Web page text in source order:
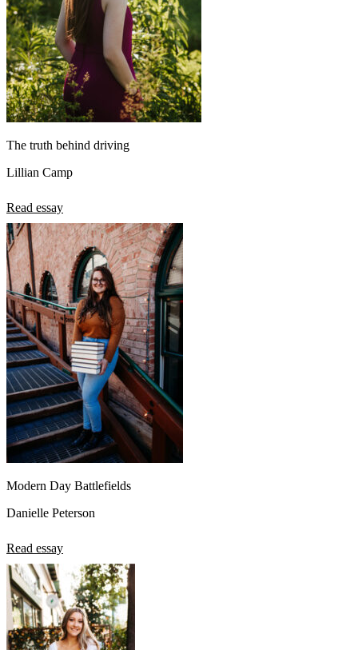
The truth behind driving
Lillian Camp
Read essay
Modern Day Battlefields
Danielle Peterson
Read essay